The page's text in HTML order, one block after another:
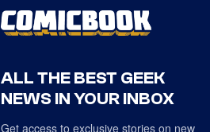
ALL THE BEST GEEK
NEWS IN YOUR INBOX
Get access to exclusive stories on new